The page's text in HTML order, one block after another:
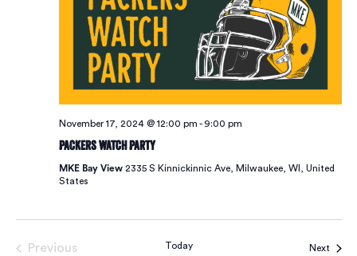
November 17, 2024 @ 12:00 pm -9:00 pm
Packers Watch Party
MKE Bay View 2335 S Kinnickinnic Ave, Milwaukee, WI, United
States
Previous
Today Next